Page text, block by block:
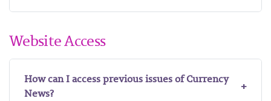
Website Access
How can I access previous issues of Currency
News?